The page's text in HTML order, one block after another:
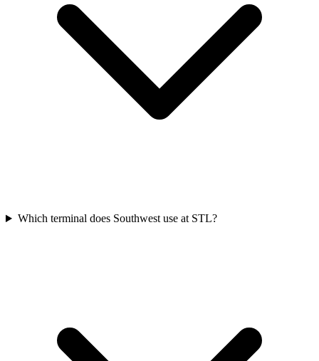
Which terminal does Southwest use at STL?